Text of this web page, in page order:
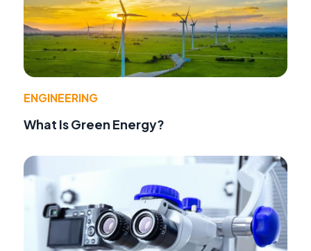
ENGINEERING
What Is Green Energy?